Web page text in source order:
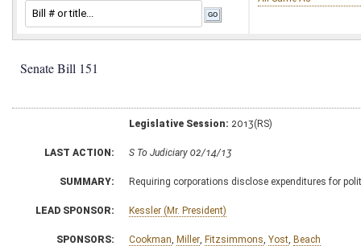
Senate Bill 151
Legislative Session: 2013(RS)
LAST ACTION: S To Judiciary 02/14/13
SUMMARY: Requiring corporations disclose expenditures for
LEAD SPONSOR: Kessler (Mr. President)
SPONSORS: Cookman Miller Fitzsimmons Yost Beach